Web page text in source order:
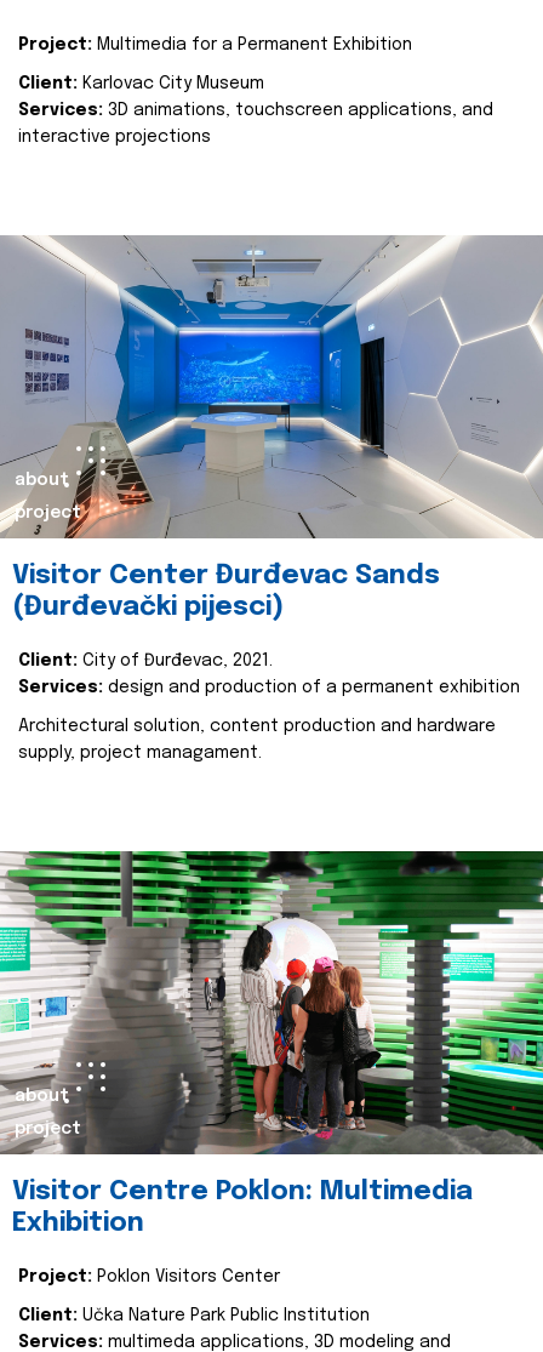
Project: Multimedia for a Permanent Exhibition
Client: Karlovac City Museum
Services: 3D animations, touchscreen applications, and
interactive projections
about
project
Visitor Center Đurđevac Sands
(Đurđevački pijesci)
Client: City of Đurđevac, 2021.
Services: design and production of a permanent exhibition
Architectural solution, content production and hardware
supply, project managament.
about
project
Visitor Centre Poklon: Multimedia
Exhibition
Project: Poklon Visitors Center
Client: Učka Nature Park Public Institution
Services: multimeda applications, 3D modeling and